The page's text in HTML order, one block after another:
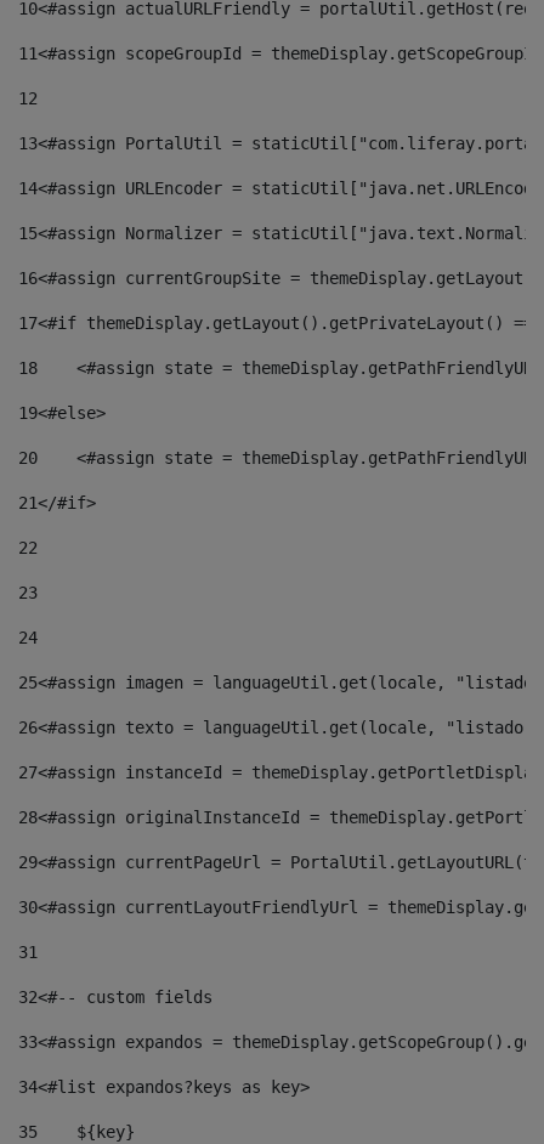
10<#assign actualURLFriendly =
11<#assign scopeGroupId =
12
13<#assign PortalUtil =
14<#assign URLEncoder =
15<#assign Normalizer =
16<#assign currentGroupSite =
17<#if themeDisplay.getLayout().getPrivateLayout()
18
<#assign state =
19<#else>
20
<#assign state =
21</#if>
22
23
24
25<#assign imagen = languageUtil.get(locale,
26<#assign texto = languageUtil.get(locale,
27<#assign instanceId =
28<#assign originalInstanceId =
29<#assign currentPageUrl =
30<#assign currentLayoutFriendlyUrl =
31
32<#-- custom fields
33<#assign expandos =
34<#list expandos?keys as key>
35
    ${key}